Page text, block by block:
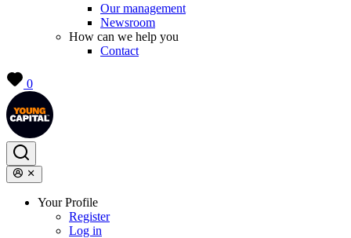
Our management
Newsroom
How can we help you
Contact
0
Your Profile
Register
Log in